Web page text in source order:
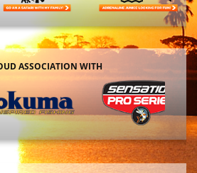
ASSOCIATION WITH